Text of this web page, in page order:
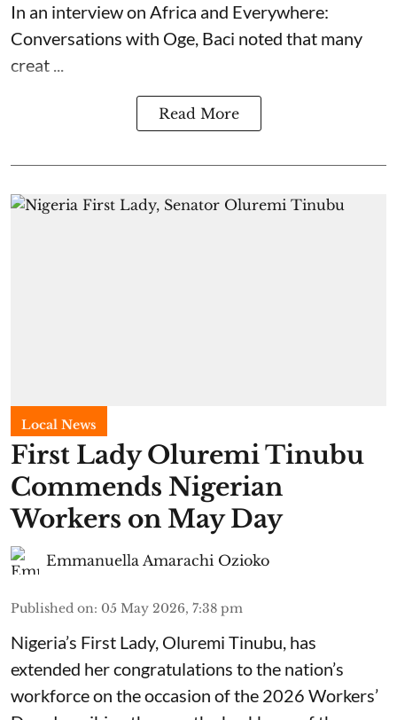
In an interview on Africa and Everywhere:
Conversations with Oge, Baci noted that many
creat ...
Read More
Local News
First Lady Oluremi Tinubu
Commends Nigerian
Workers on May Day
Emmanuella Amarachi Ozioko
Published on: 05 May 2026, 7:38 pm
Nigeria’s First Lady, Oluremi Tinubu, has
extended her congratulations to the nation’s
workforce on the occasion of the 2026 Workers’